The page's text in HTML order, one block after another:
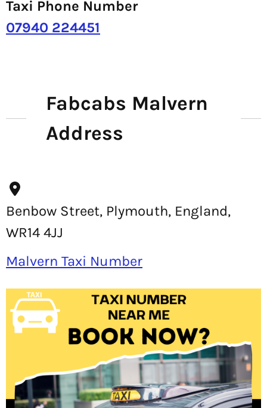
Taxi Phone Number
07940 224451
Fabcabs Malvern
Address
Benbow Street, Plymouth, England,
WR14 4JJ
Malvern Taxi Number